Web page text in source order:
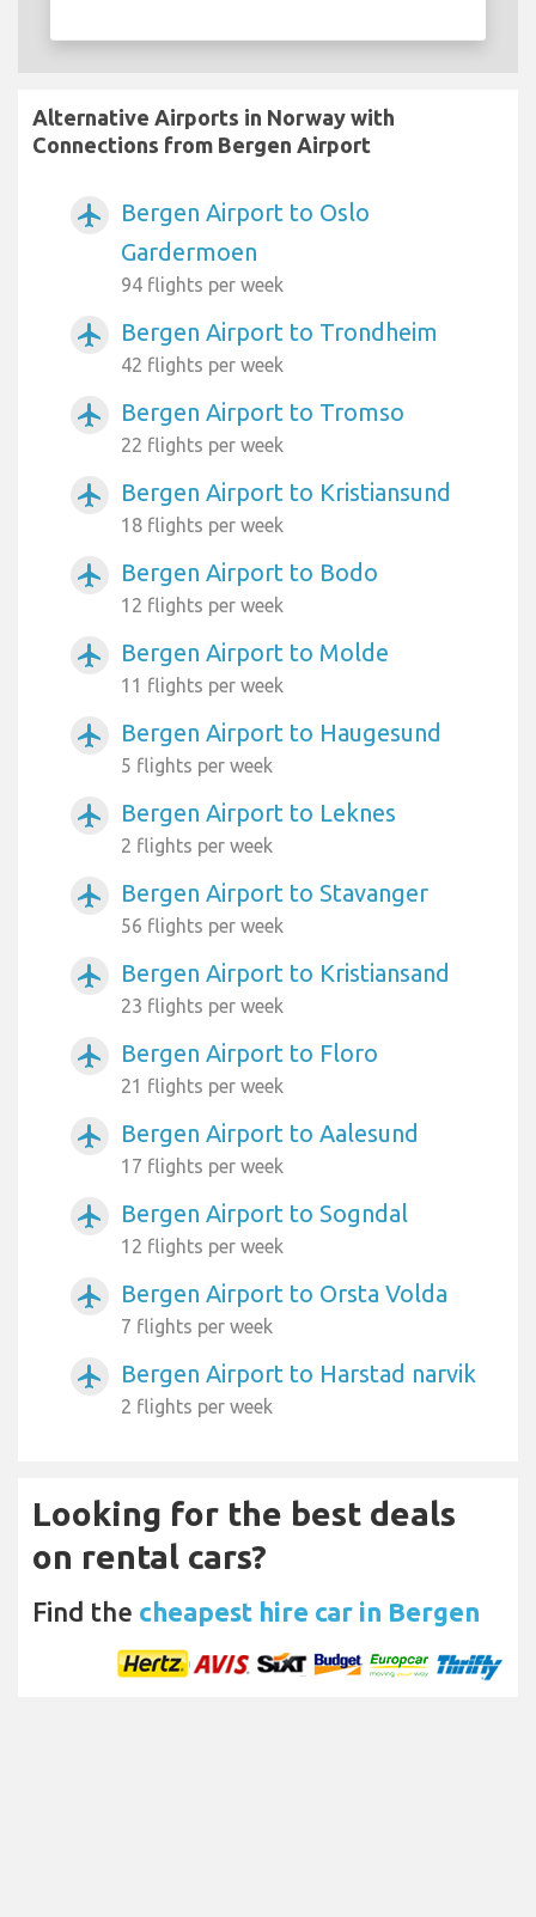
Alternative Airports in Norway with
Connections from Bergen Airport
airplanemode_active
Bergen Airport to Oslo
Gardermoen
94 flights per week
airplanemode_active Bergen Airport to Trondheim
42 flights per week
airplanemode_active Bergen Airport to Tromso
22 flights per week
airplanemode_active Bergen Airport to Kristiansund
18 flights per week
airplanemode_active Bergen Airport to Bodo
12 flights per week
airplanemode_active Bergen Airport to Molde
11 flights per week
airplanemode_active Bergen Airport to Haugesund
5 flights per week
airplanemode_active Bergen Airport to Leknes
2 flights per week
airplanemode_active Bergen Airport to Stavanger
56 flights per week
airplanemode_active Bergen Airport to Kristiansand
23 flights per week
airplanemode_active Bergen Airport to Floro
21 flights per week
airplanemode_active Bergen Airport to Aalesund
17 flights per week
airplanemode_active Bergen Airport to Sogndal
12 flights per week
airplanemode_active Bergen Airport to Orsta Volda
7 flights per week
airplanemode_active Bergen Airport to Harstad narvik
2 flights per week
Looking for the best deals
on rental cars?
Find the cheapest hire car in Bergen